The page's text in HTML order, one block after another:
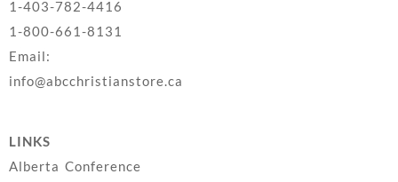
1-403-782-4416
1-800-661-8131
Email:
info@abcchristianstore.ca
LINKS
Alberta Conference